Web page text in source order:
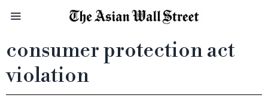
consumer protection act
violation